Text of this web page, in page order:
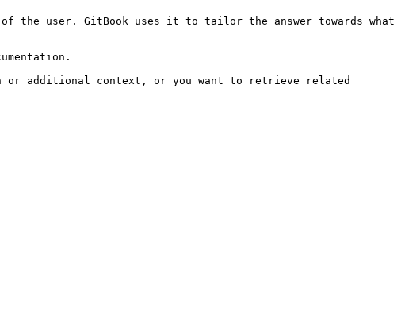
the user. GitBook uses it to tailor the answer towards what
or additional context, or you want to retrieve related